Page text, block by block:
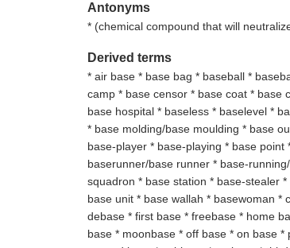
Antonyms
* (chemical compound that will
Derived terms
* air base * base bag * baseball *
camp * base censor * base coat * base
base hospital * baseless * baselevel *
* base molding/base moulding * base
base-player * base-playing * base
baserunner/base runner * base-
squadron * base station * base-stealer
base unit * base wallah * basewoman *
debase * first base * freebase * home
base * moonbase * off base * on base